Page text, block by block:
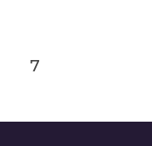
7